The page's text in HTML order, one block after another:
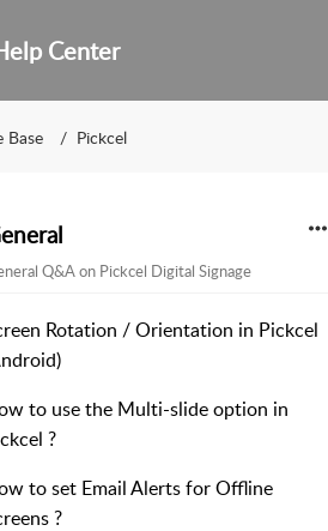
Center
Base Pickcel
Q&A on Pickcel Digital Signage
Rotation / Orientation in Pickcel
to use the Multi-slide option in
?
to set Email Alerts for Offline
?